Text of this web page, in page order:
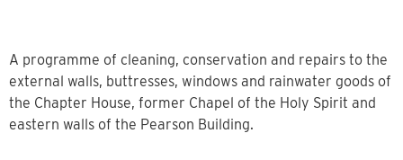
A programme of cleaning, conservation and repairs to the
external walls, buttresses, windows and rainwater goods of
the Chapter House, former Chapel of the Holy Spirit and
eastern walls of the Pearson Building.